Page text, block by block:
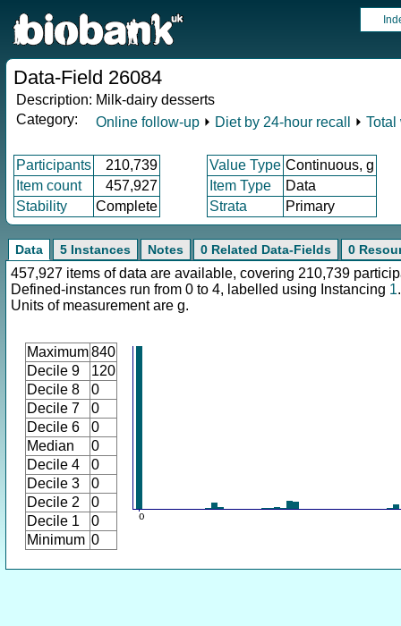
Data-Field 26084
Description: Milk-dairy desserts
Category:
Online follow-up ⏵ Diet by 24-hour recall ⏵ Total
Participants 210,739 Value Type Continuous, g
Item count
457,927 Item Type
Data
Stability
Complete Strata Primary
Data 5 Instances Notes 0 Related Data-Fields 0
457,927 items of data are available, covering 210,739
Defined-instances run from 0 to 4, labelled using Instancing 1.
Units of measurement are g.
Maximum840
Decile 9
120
Decile 8
0
Decile 7
0
Decile 6
0
Median
0
Decile 4
0
Decile 3
0
Decile 2
0
Decile 1
0
Minimum 0